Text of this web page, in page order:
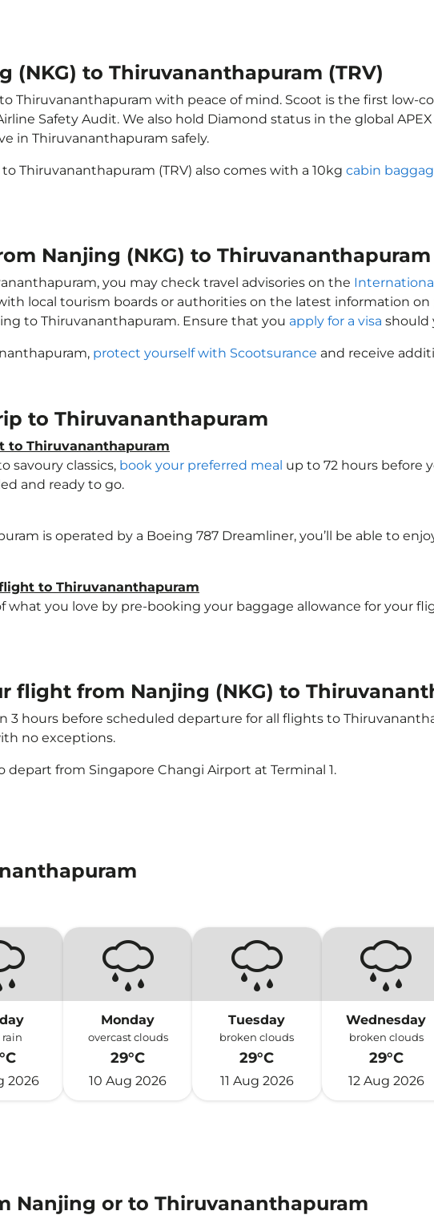
(NKG) to Thiruvananthapuram (TRV)
Thiruvananthapuram with peace of mind. Scoot is the first low-
Safety Audit. We also hold Diamond status in the global
in Thiruvananthapuram safely.
Thiruvananthapuram (TRV) also comes with a 10kg cabin
Nanjing (NKG) to Thiruvananthapuram
you may check travel advisories on the
local tourism boards or authorities on the latest information
to Thiruvananthapuram. Ensure that you apply for a visa should
protect yourself with Scootsurance and receive
to Thiruvananthapuram
to Thiruvananthapuram
savoury classics, book your preferred meal up to 72 hours before
and ready to go.
is operated by a Boeing 787 Dreamliner, you’ll be able to
to Thiruvananthapuram
what you love by pre-booking your baggage allowance for your
flight from Nanjing (NKG) to
3 hours before scheduled departure for all flights to
no exceptions.
from Singapore Changi Airport at Terminal 1.
2026
Monday
overcast clouds
29°C
10 Aug 2026
Tuesday
broken clouds
29°C
11 Aug 2026
Wednesday
broken clouds
29°C
12 Aug 2026
Nanjing or to Thiruvananthapuram